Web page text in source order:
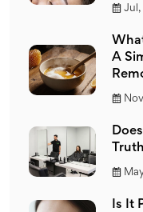
Jul,
A
Is It